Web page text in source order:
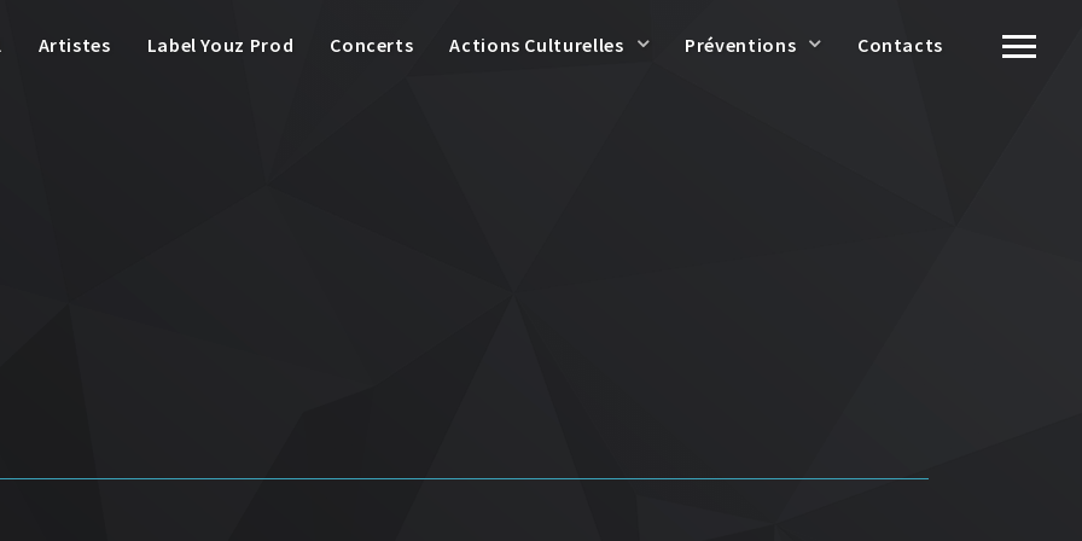
Artistes Label Youz Prod Concerts Actions Culturelles Préventions Contacts